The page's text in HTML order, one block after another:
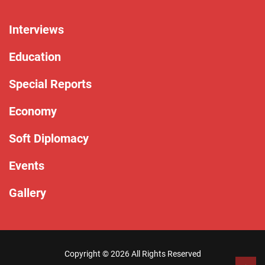
Interviews
Education
Special Reports
Economy
Soft Diplomacy
Events
Gallery
Copyright ©2026 All Rights Reserved